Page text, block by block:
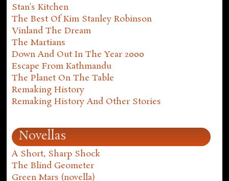
Stan's Kitchen
The Best Of Kim Stanley Robinson
Vinland The Dream
The Martians
Down And Out In The Year 2000
Escape From Kathmandu
The Planet On The Table
Remaking History
Remaking History And Other Stories
Novellas
A Short, Sharp Shock
The Blind Geometer
Green Mars (novella)